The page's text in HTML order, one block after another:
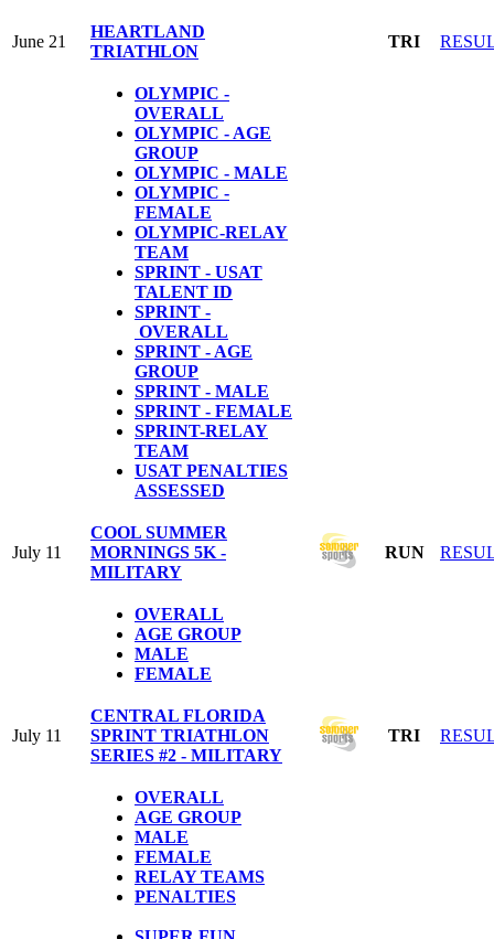
June 21
HEARTLAND
TRIATHLON
TRI
OLYMPIC -
OVERALL
OLYMPIC - AGE
GROUP
OLYMPIC - MALE
OLYMPIC -
FEMALE
OLYMPIC-RELAY
TEAM
SPRINT - USAT
TALENT ID
SPRINT -
OVERALL
SPRINT - AGE
GROUP
SPRINT - MALE
SPRINT - FEMALE
SPRINT-RELAY
TEAM
USAT PENALTIES
ASSESSED
July 11
COOL SUMMER
MORNINGS 5K -
MILITARY
RUN
OVERALL
AGE GROUP
MALE
FEMALE
July 11
CENTRAL FLORIDA
SPRINT TRIATHLON
SERIES #2 - MILITARY
TRI
OVERALL
AGE GROUP
MALE
FEMALE
RELAY TEAMS
PENALTIES